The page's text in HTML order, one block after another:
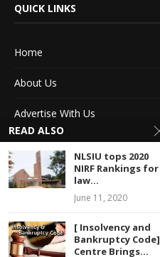
QUICK LINKS
Home
About Us
Advertise With Us
Terms of service
Privacy Policy
Contact Information
Feedback
READ ALSO
NLSIU tops 2020
NIRF Rankings for
law...
June 11, 2020
[ Insolvency and
Bankruptcy Code]
Centre Brings...